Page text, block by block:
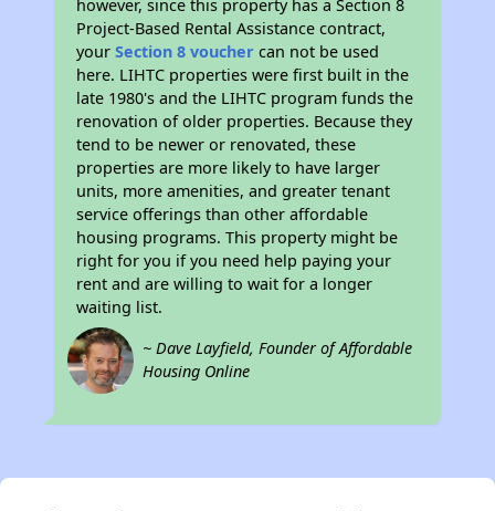
however, since this property has a Section 8
Project-Based Rental Assistance contract,
yourSection 8 voucher can not be used
here. LIHTC properties were first built in the
late 1980's and the LIHTC program funds the
renovation of older properties. Because they
tend to be newer or renovated, these
properties are more likely to have larger
units, more amenities, and greater tenant
service offerings than other affordable
housing programs. This property might be
right for you if you need help paying your
rent and are willing to wait for a longer
waiting list.
~ Dave Layfield, Founder of Affordable
Housing Online